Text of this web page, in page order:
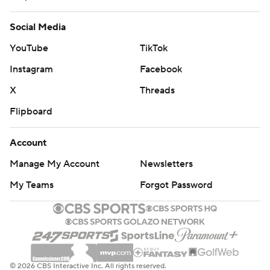
game.
UP NEXT:
Mississippi State travels to Texas A&M on Saturday.
Kentucky hosts No. 8 Alabama on Saturday.
Get alerts on the latest AP Top 25 poll throughout the
season. Sign up here
AP college football: https://apnews.com/hub/ap-top-
25-college-football-poll and
https://apnews.com/hub/college-football
Social Media
YouTube
TikTok
Instagram
Facebook
X
Threads
Flipboard
Account
Manage My Account
Newsletters
My Teams
Forgot Password
© 2026 CBS Interactive Inc. All rights reserved.